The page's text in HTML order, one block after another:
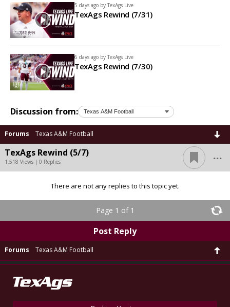
5 days ago by TexAgs Live
TexAgs Rewind (7/31)
6 days ago by TexAgs Live
TexAgs Rewind (7/30)
Discussion from:
Forums Texas A&M Football
TexAgs Rewind (5/7)
1,518 Views | 0 Replies ...
There are not any replies to this topic yet.
Page 1 of 1
Post Reply
Forums Texas A&M Football